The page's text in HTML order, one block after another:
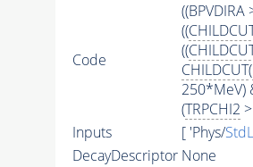
Code
((BPVDIRA
((
((
CHILDCUT(
250*MeV)
(TRPCHI2
Inputs
[ 'Phys/
DecayDescriptor None